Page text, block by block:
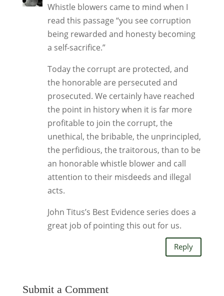
Whistle blowers came to mind when I
read this passage “you see corruption
being rewarded and honesty becoming
a self-sacrifice.”
Today the corrupt are protected, and
the honorable are persecuted and
prosecuted. We certainly have reached
the point in history when it is far more
profitable to join the corrupt, the
unethical, the bribable, the unprincipled,
the perfidious, the traitorous, than to be
an honorable whistle blower and call
attention to their misdeeds and illegal
acts.
John Titus’s Best Evidence series does a
great job of pointing this out for us.
Reply
Submit a Comment